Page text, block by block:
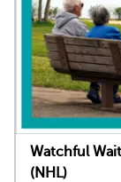
Watchful
(NHL)